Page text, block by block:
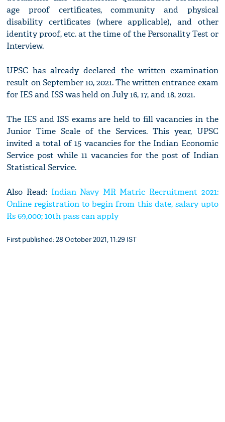
age proof certificates, community and physical
disability certificates (where applicable), and other
identity proof, etc. at the time of the Personality Test or
Interview.
UPSC has already declared the written examination
result on September 10, 2021. The written entrance exam
for IES and ISS was held on July 16, 17, and 18, 2021.
The IES and ISS exams are held to fill vacancies in the
Junior Time Scale of the Services. This year, UPSC
invited a total of 15 vacancies for the Indian Economic
Service post while 11 vacancies for the post of Indian
Statistical Service.
Also Read: Indian Navy MR Matric Recruitment 2021:
Online registration to begin from this date, salary upto
Rs 69,000; 10th pass can apply
First published: 28 October 2021, 11:29 IST